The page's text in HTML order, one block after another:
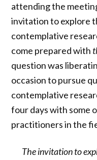
attending the
invitation to explore
contemplative
come prepared with
question was
occasion to pursue
contemplative
four days with some
practitioners in the
The invitation to